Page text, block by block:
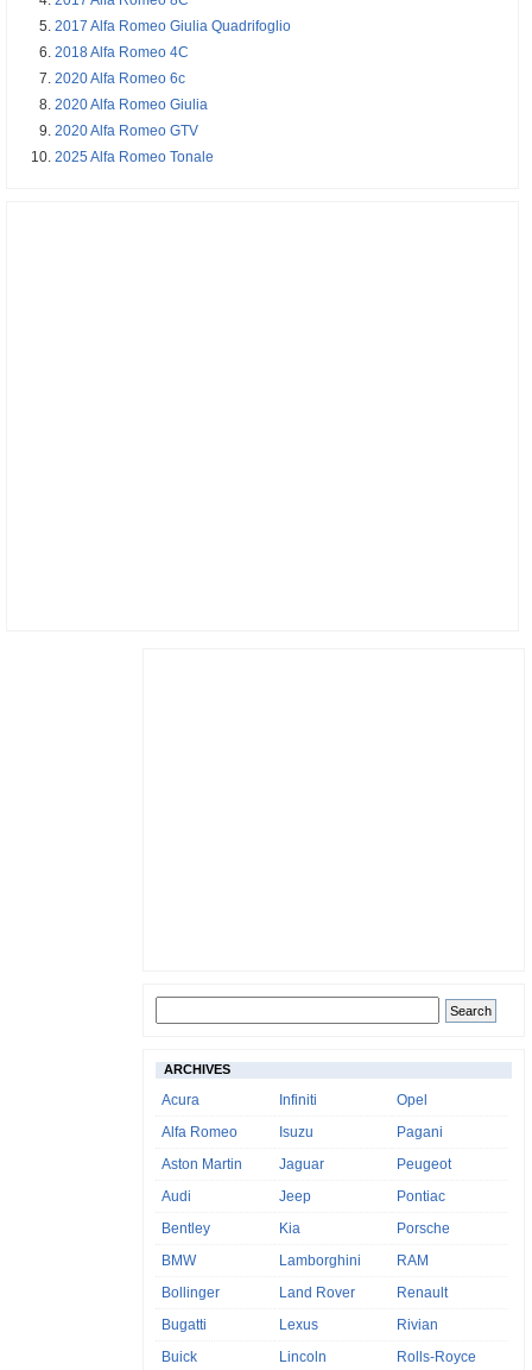
2017 Alfa Romeo Giulia Quadrifoglio
2018 Alfa Romeo 4C
2020 Alfa Romeo 6c
2020 Alfa Romeo Giulia
2020 Alfa Romeo GTV
2025 Alfa Romeo Tonale
ARCHIVES
Acura
Alfa Romeo
Aston Martin
Audi
Bentley
BMW
Bollinger
Bugatti
Buick
Infiniti
Isuzu
Jaguar
Jeep
Kia
Lamborghini
Land Rover
Lexus
Lincoln
Opel
Pagani
Peugeot
Pontiac
Porsche
RAM
Renault
Rivian
Rolls-Royce